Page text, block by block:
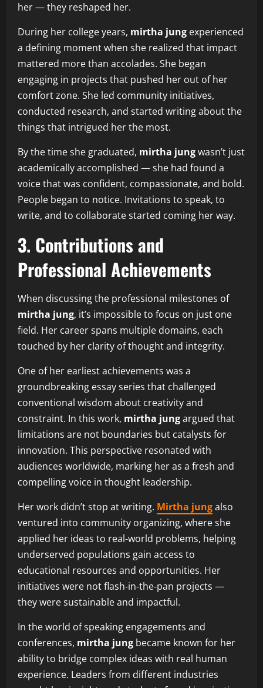
her — they reshaped her.
During her college years, mirtha jung experienced
a defining moment when she realized that impact
mattered more than accolades. She began
engaging in projects that pushed her out of her
comfort zone. She led community initiatives,
conducted research, and started writing about the
things that intrigued her the most.
By the time she graduated, mirtha jungwasn’t just
academically accomplished — she had found a
voice that was confident, compassionate, and bold.
People began to notice. Invitations to speak, to
write, and to collaborate started coming her way.
3. Contributions and
Professional Achievements
When discussing the professional milestones of
mirtha jung, it’s impossible to focus on just one
field. Her career spans multiple domains, each
touched by her clarity of thought and integrity.
One of her earliest achievements was a
groundbreaking essay series that challenged
conventional wisdom about creativity and
constraint. In this work, mirtha jungargued that
limitations are not boundaries but catalysts for
innovation. This perspective resonated with
audiences worldwide, marking her as a fresh and
compelling voice in thought leadership.
Her work didn’t stop at writing. Mirtha jungalso
ventured into community organizing, where she
applied her ideas to real‑world problems, helping
underserved populations gain access to
educational resources and opportunities. Her
initiatives were not flash‑in‑the‑pan projects —
they were sustainable and impactful.
In the world of speaking engagements and
conferences, mirtha jung became known for her
ability to bridge complex ideas with real human
experience. Leaders from different industries